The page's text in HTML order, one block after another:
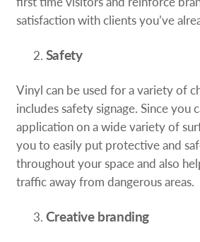
satisfaction with clients you’ve
Safety
Vinyl can be used for a variety of
includes safety signage. Since you
application on a wide variety of
you to easily put protective and
throughout your space and also
traffic away from dangerous areas.
Creative branding